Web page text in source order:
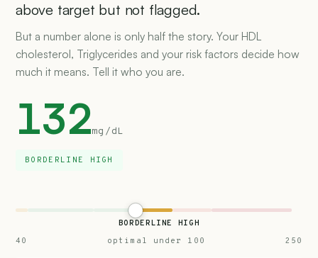
above target but not flagged.
But a number alone is only half the story. Your HDL
cholesterol, Triglycerides and your risk factors decide how
much it means. Tell it who you are.
132mg/dL
BORDERLINE HIGH
BORDERLINE HIGH
40
optimal under 100 250